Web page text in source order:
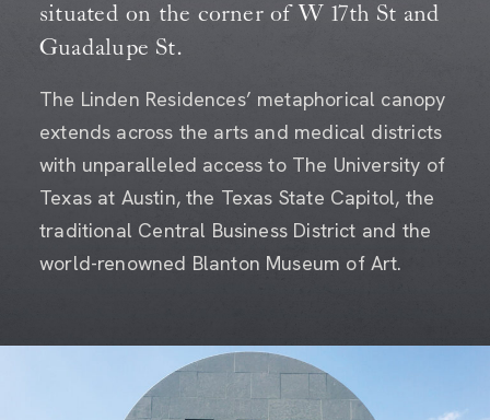
situated on the corner of W 17th St and
Guadalupe St.
The Linden Residences’ metaphorical canopy
extends across the arts and medical districts
with unparalleled access to The University of
Texas at Austin, the Texas State Capitol, the
traditional Central Business District and the
world-renowned Blanton Museum of Art.